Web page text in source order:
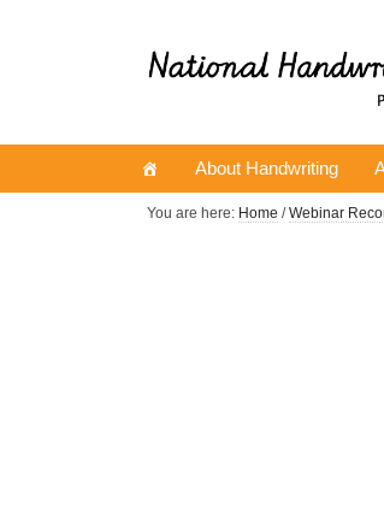
About Handwriting
You are here: Home /Webinar